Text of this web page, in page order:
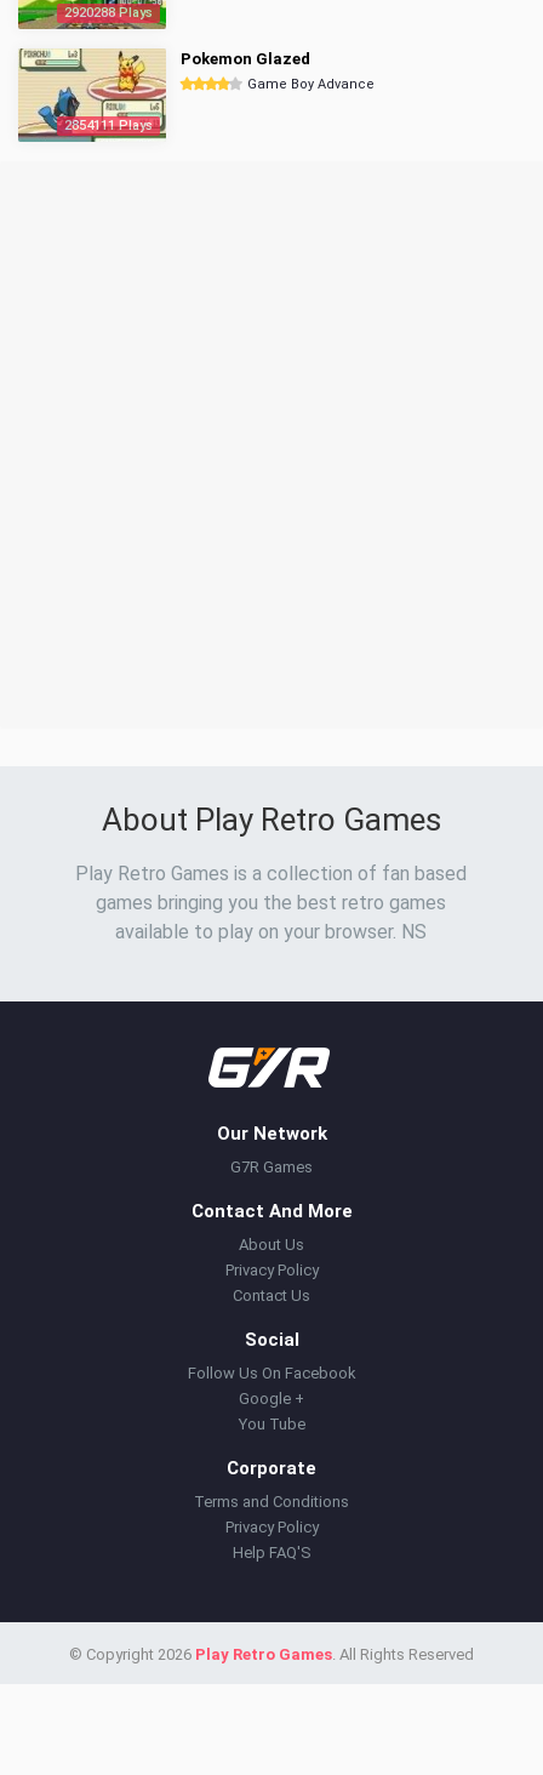
2920288 Plays
2854111 Plays
Pokemon Glazed
Game Boy Advance
About Play Retro Games
Play Retro Games is a collection of fan based
games bringing you the best retro games
available to play on your browser. NS
Our Network
G7R Games
Contact And More
About Us
Privacy Policy
Contact Us
Social
Follow Us On Facebook
Google +
You Tube
Corporate
Terms and Conditions
Privacy Policy
Help FAQ'S
© Copyright 2026 Play Retro Games. All Rights Reserved